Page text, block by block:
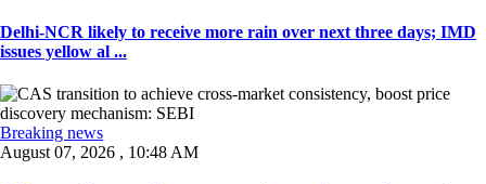
Delhi-NCR likely to receive more rain over next three days; IMD
issues yellow al ...
Breaking news
August 07, 2026 , 10:48 AM